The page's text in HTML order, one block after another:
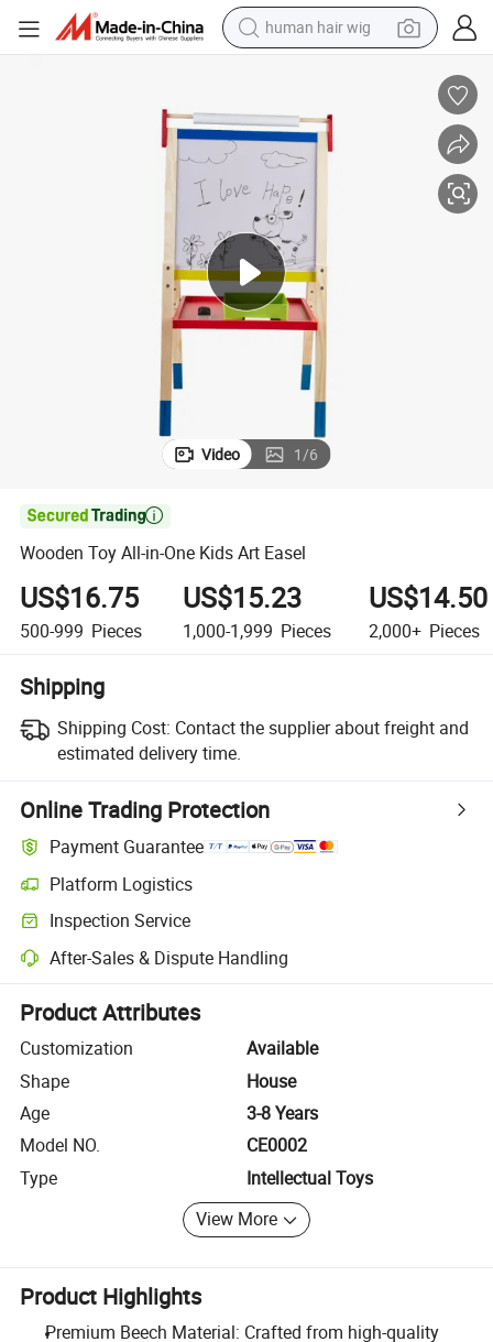
human hair wig
farm tractor
perfume
living room sofa
reagent
electric motorcycle
Video 1/6

Wooden Toy All-in-One Kids Art Easel
US$16.75
500-999 Pieces
US$15.23
1,000-1,999 Pieces
US$14.50
2,000+ Pieces
Shipping
Shipping Cost: Contact the supplier about freight and
estimated delivery time.
Online Trading Protection
Payment Guarantee
Platform Logistics
Clearer shipment tracking with platform-supported logistics.
Inspection Service
Optional pre-shipment inspection for quality and quantity checks.
After-Sales & Dispute Handling
Platform-assisted dispute resolution, including refunds or returns
Product Attributes
Customization
Available
Shape
House
Age
3-8 Years
Model NO.
CE0002
Type
Intellectual Toys
View More
Product Highlights
Premium Beech Material: Crafted from high-quality